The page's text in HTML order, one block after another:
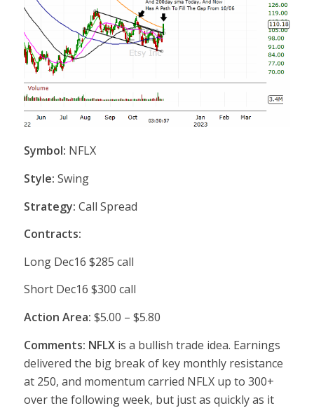
Symbol: NFLX
Style: Swing
Strategy: Call Spread
Contracts:
Long Dec16 $285 call
Short Dec16 $300 call
Action Area: $5.00 – $5.80
Comments: NFLXis a bullish trade idea. Earnings
delivered the big break of key monthly resistance
at 250, and momentum carried NFLX up to 300+
over the following week, but just as quickly as it